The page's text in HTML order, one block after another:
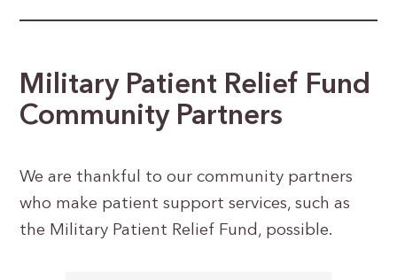
Military Patient Relief Fund
Community Partners
We are thankful to our community partners
who make patient support services, such as
the Military Patient Relief Fund, possible.